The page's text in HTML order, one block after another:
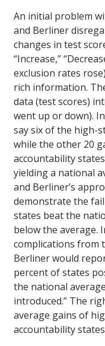
An initial problem
and Berliner
changes in test
“Increase,”
exclusion rates
rich information.
data (test scores)
went up or down).
say six of the high-
while the other 20
accountability
yielding a national
and Berliner’s
demonstrate the
states beat the
below the average.
complications from
Berliner would
percent of states
the national
introduced.” The
average gains of
accountability